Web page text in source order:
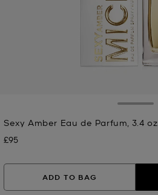
Sexy Amber Eau de Parfum, 3.4 oz.
Now
£95
ADD TO BAG